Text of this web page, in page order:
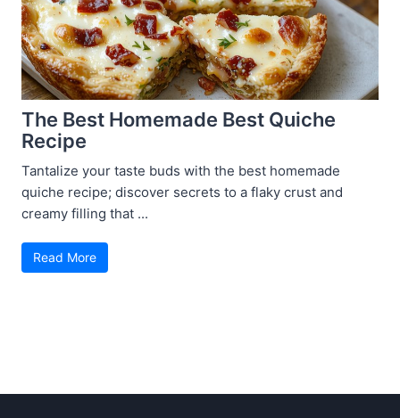
The Best Homemade Best Quiche
Recipe
Tantalize your taste buds with the best homemade
quiche recipe; discover secrets to a flaky crust and
creamy filling that ...
Read More